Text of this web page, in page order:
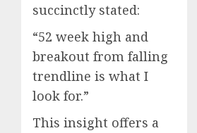
succinctly stated:
“52 week high and
breakout from falling
trendline is what I
look for.”
This insight offers a